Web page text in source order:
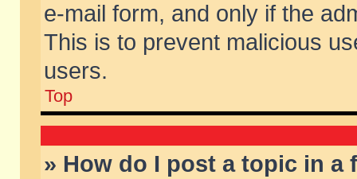
e-mail form, and only if the
This is to prevent malicious
users.
Top
» How do I post a topic in a